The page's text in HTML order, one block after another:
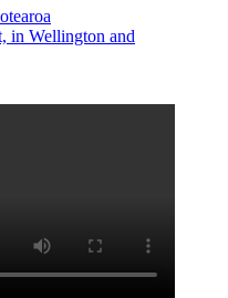
in Wellington and